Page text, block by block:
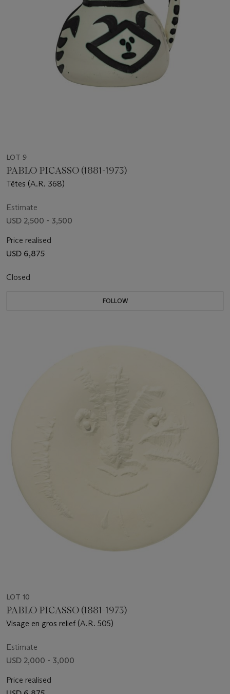
LOT 9
PABLO PICASSO (1881-1973)
Têtes (A.R. 368)
Estimate
USD 2,500 - 3,500
Price realised
USD 6,875
Closed
FOLLOW
LOT 10
PABLO PICASSO (1881-1973)
Visage en gros relief (A.R. 505)
Estimate
USD 2,000 - 3,000
Price realised